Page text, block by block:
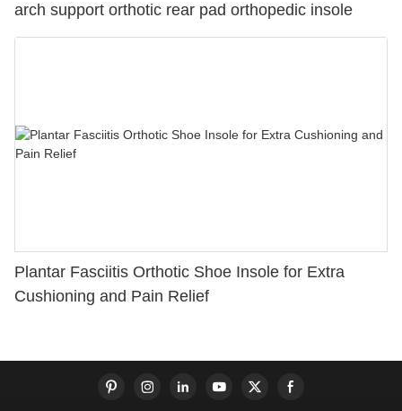
arch support orthotic rear pad orthopedic insole
Plantar Fasciitis Orthotic Shoe Insole for Extra
Cushioning and Pain Relief